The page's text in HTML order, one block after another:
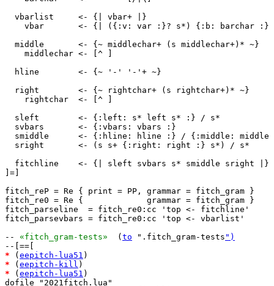
  vbarlist     <- {| vbar+ |}
vbar       <- {| ({:v: var :}? s*) {:b: barchar :}
  middle       <- {~ middlechar+ (s middlechar+)* ~}
    middlechar <- [^ ]
  hline        <- {~ '-' '-'+ ~}
  right        <- {~ rightchar+ (s rightchar+)* ~}
    rightchar  <- [^ ]
  sleft        <- {:left: s* left s* :} / s*
  svbars       <- {:vbars: vbars :}
smiddle      <- {:hline: hline :} / {:middle: middle
  sright       <- (s s+ {:right: right :} s*) / s*
  fitchline    <- {| sleft svbars s* smiddle sright |}
]=]
fitch_reP = Re { print = PP, grammar = fitch_gram }
fitch_re0 = Re {             grammar = fitch_gram }
fitch_parseline  = fitch_re0:cc 'top <- fitchline'
fitch_parsevbars = fitch_re0:cc 'top <- vbarlist'
-- «fitch_gram-tests»
  (
to ".fitch_gram-tests ")
* ( eepitch-lua51
* ( eepitch-kill
* ( eepitch-lua51 )
dofile "2021fitch.lua"